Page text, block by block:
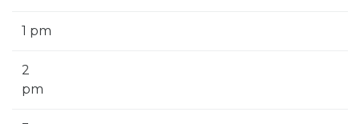
1 pm
2
pm